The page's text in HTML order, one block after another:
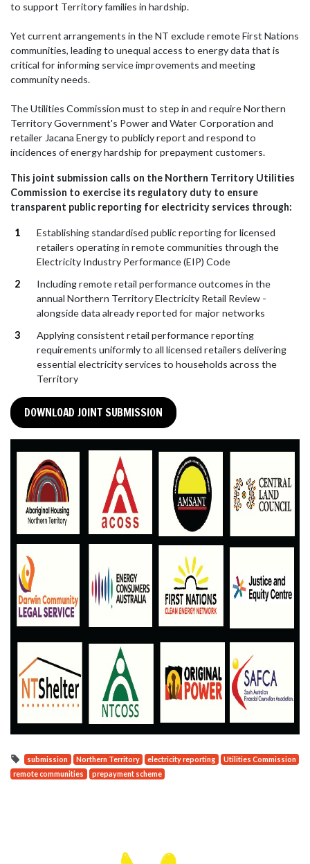
to support Territory families in hardship.
Yet current arrangements in the NT exclude remote First Nations
communities, leading to unequal access to energy data that is
critical for informing service improvements and meeting
community needs.
The Utilities Commission must to step in and requireNorthern
Territory Government's Power and Water Corporation and
retailer Jacana Energyto publicly report and respond to
incidences of energy hardship for prepayment customers.
This joint submission calls on the Northern Territory Utilities
Commission to exercise its regulatory duty to ensure
transparent public reporting for electricity services through:
Establishing standardised public reporting for licensed
retailers operating in remote communities through the
Electricity Industry Performance (EIP) Code
Including remote retail performance outcomes in the
annual Northern Territory Electricity Retail Review -
alongside data already reported for major networks
Applying consistent retail performance reporting
requirements uniformly to all licensed retailers delivering
essential electricity services to households across the
Territory
DOWNLOAD JOINT SUBMISSION
submission Northern Territory electricity reporting
Utilities Commission
remote communities
prepayment scheme